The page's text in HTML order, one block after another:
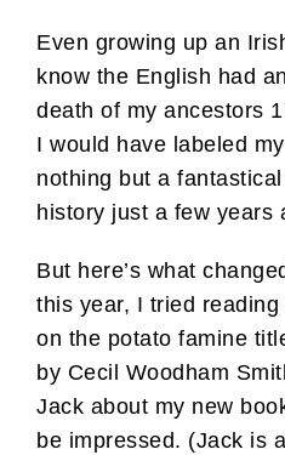
Even growing up an
know the English had
death of my ancestors
I would have labeled
nothing but a
history just a few years
But here’s what
this year, I tried
on the potato famine
by Cecil Woodham
Jack about my new
be impressed. (Jack is